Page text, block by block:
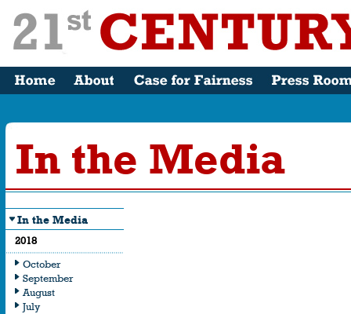
In the Media
In the Media
2018
October
September
August
July